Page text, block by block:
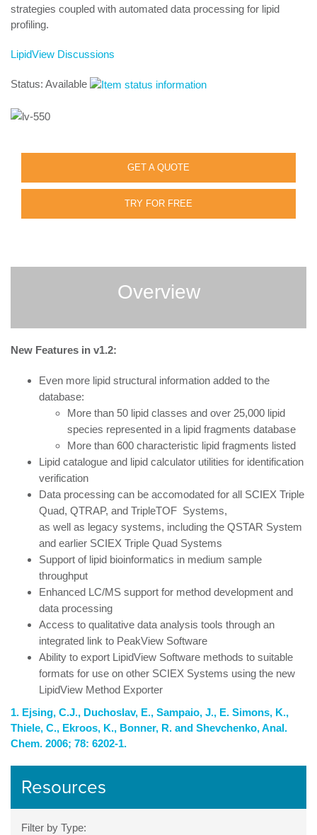
strategies coupled with automated data processing for lipid
profiling.
LipidView Discussions
Status: Available
GET A QUOTE
TRY FOR FREE
Overview
New Features in v1.2:
Even more lipid structural information added to the
database:
More than 50 lipid classes and over 25,000 lipid
species represented in a lipid fragments database
More than 600 characteristic lipid fragments listed
Lipid catalogue and lipid calculator utilities for identification
verification
Data processing can be accomodated for all SCIEX Triple
Quad, QTRAP, and TripleTOF Systems,
as well as legacy systems, including the QSTAR System
and earlier SCIEX Triple Quad Systems
Support of lipid bioinformatics in medium sample
throughput
Enhanced LC/MS support for method development and
data processing
Access to qualitative data analysis tools through an
integrated link to PeakView Software
Ability to export LipidView Software methods to suitable
formats for use on other SCIEX Systems using the new
LipidView Method Exporter
1. Ejsing, C.J., Duchoslav, E., Sampaio, J., E. Simons, K.,
Thiele, C., Ekroos, K., Bonner, R. and Shevchenko, Anal.
Chem. 2006; 78: 6202-1.
Resources
Filter by Type: